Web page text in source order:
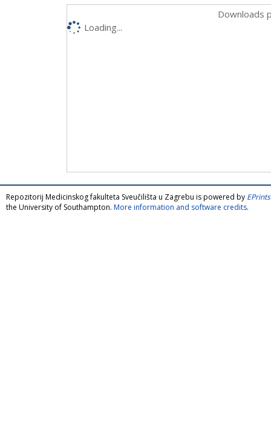
Downloads
Loading...
Repozitorij Medicinskog fakulteta Sveučilišta u Zagrebu is powered by
the University of Southampton. More information and software credits.